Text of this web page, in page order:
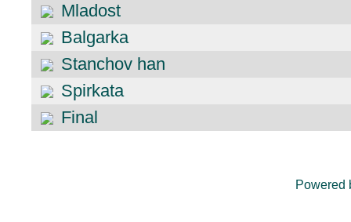
Mladost
Balgarka
Stanchov han
Spirkata
Final
Powered